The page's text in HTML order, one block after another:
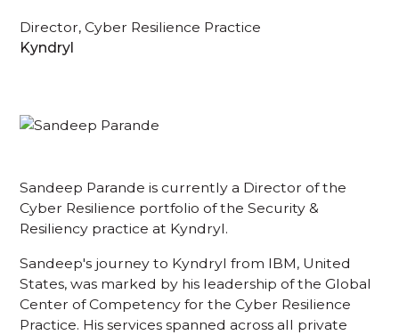
Director, Cyber Resilience Practice
Kyndryl
Sandeep Parande is currently a Director of the
Cyber Resilience portfolio of the Security &
Resiliency practice at Kyndryl.
Sandeep's journey to Kyndryl from IBM, United
States, was marked by his leadership of the Global
Center of Competency for the Cyber Resilience
Practice. His services spanned across all private